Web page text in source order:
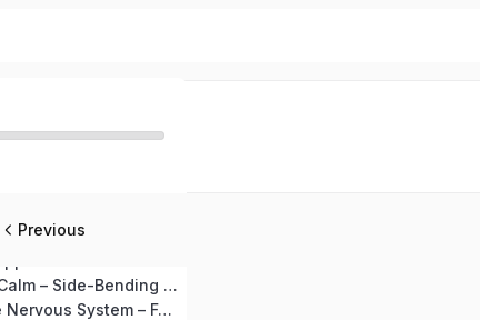
Day 3: Expanding Calm – Side-Bending Preparation + Marjariasana
Day 4: Settling the Nervous System – Forward Bend Preparation + Ardha Uttanasana
Previous